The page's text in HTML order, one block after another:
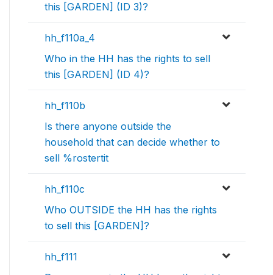
this [GARDEN] (ID 3)?
hh_f110a_4
Who in the HH has the rights to sell
this [GARDEN] (ID 4)?
hh_f110b
Is there anyone outside the
household that can decide whether to
sell %rostertit
hh_f110c
Who OUTSIDE the HH has the rights
to sell this [GARDEN]?
hh_f111